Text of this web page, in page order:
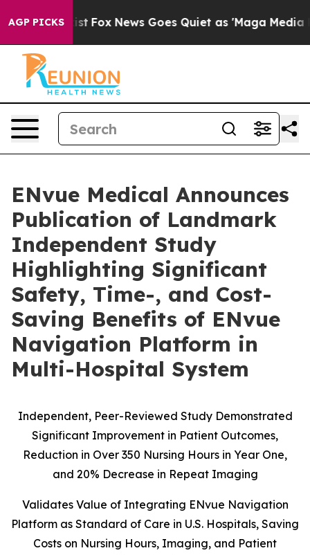
AGP PICKS
Exist Fox News Goes Quiet as 'Maga Media
ENvue Medical Announces
Publication of Landmark
Independent Study
Highlighting Significant
Safety, Time-, and Cost-
Saving Benefits of ENvue
Navigation Platform in
Multi-Hospital System
Independent, Peer-Reviewed Study Demonstrated
Significant Improvement in Patient Outcomes,
Reduction in Over 350 Nursing Hours in Year One,
and 20% Decrease in Repeat Imaging
Validates Value of Integrating ENvue Navigation
Platform as Standard of Care in U.S. Hospitals, Saving
Costs on Nursing Hours, Imaging, and Patient